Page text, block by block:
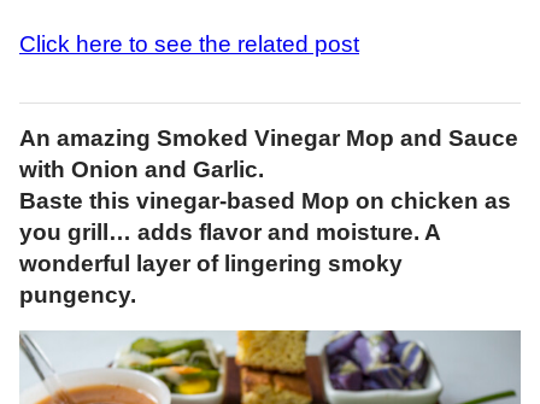
Click here to see the related post
An amazing Smoked Vinegar Mop and Sauce
with Onion and Garlic.
Baste this vinegar-based Mop on chicken as
you grill… adds flavor and moisture. A
wonderful layer of lingering smoky
pungency.